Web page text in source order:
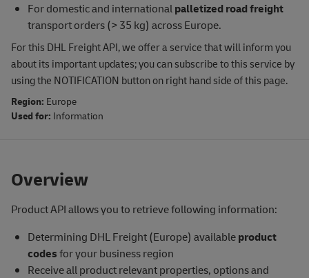
For domestic and internationalpalletized road freight
transport orders (> 35 kg) across Europe.
For this DHL Freight API, we offer a service that will inform you
about its important updates; you can subscribe to this service by
using the NOTIFICATION button on right hand side of this page.
Region: Europe
Used for: Information
Overview
Product API allows you to retrieve following information:
Determining DHL Freight (Europe) availableproduct
codesfor your business region
Receive all product relevant properties, options and